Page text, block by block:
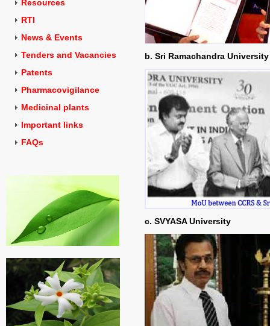
Resources
RTI
News & Events
Tenders and Vacancies
Patents
Pharmacovigilance
Medicinal plants
Important links
FAQs
b. Sri Ramachandra University
c. SVYASA University